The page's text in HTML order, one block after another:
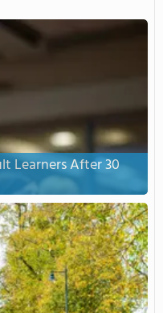
Learners After 30